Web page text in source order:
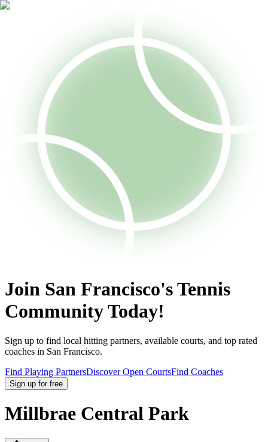
Join San Francisco's Tennis
Community Today!
Sign up to find local hitting partners, available courts, and top rated
coaches in San Francisco.
Find Playing PartnersDiscover Open CourtsFind Coaches
Sign up for free
Millbrae Central Park